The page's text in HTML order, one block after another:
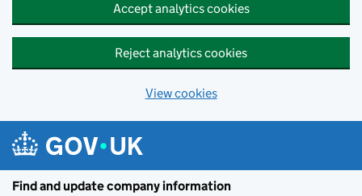
Accept analytics cookies
Reject analytics cookies
View cookies
Find and update company information